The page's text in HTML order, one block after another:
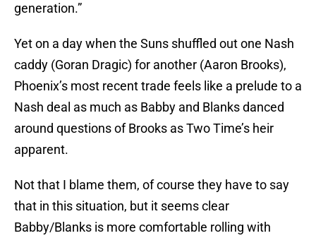
generation.”
Yet on a day when the Suns shuffled out one Nash
caddy (Goran Dragic) for another (Aaron Brooks),
Phoenix’s most recent trade feels like a prelude to a
Nash deal as much as Babby and Blanks danced
around questions of Brooks as Two Time’s heir
apparent.
Not that I blame them, of course they have to say
that in this situation, but it seems clear
Babby/Blanks is more comfortable rolling with